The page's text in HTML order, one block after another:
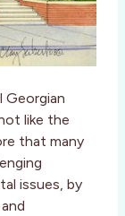
Georgian
like the
that many
issues, by